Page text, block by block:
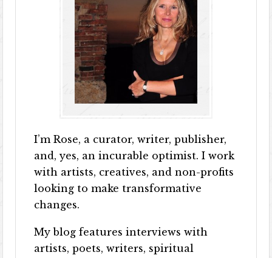
I’m Rose, a curator, writer, publisher,
and, yes, an incurable optimist. I work
with artists, creatives, and non-profits
looking to make transformative
changes.
My blog features interviews with
artists, poets, writers, spiritual